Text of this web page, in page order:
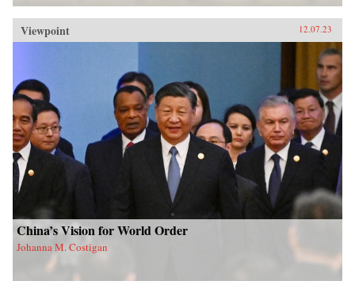
Viewpoint 12.07.23
China’s Vision for World Order
Johanna M. Costigan